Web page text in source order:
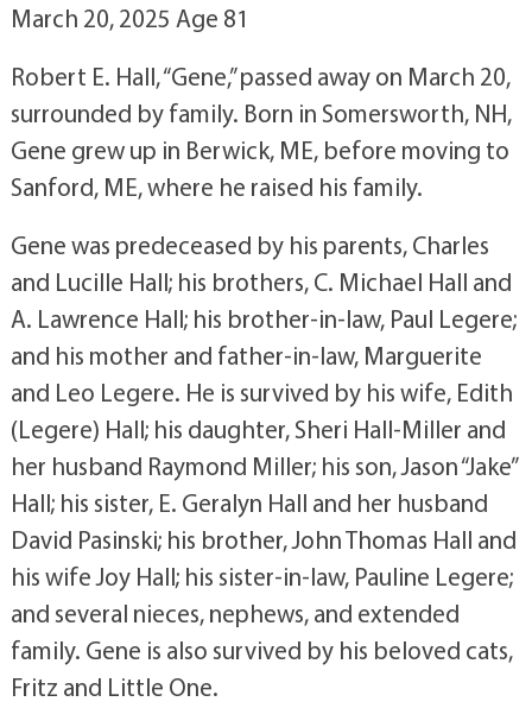
March 20, 2025 Age 81
Robert E. Hall, “Gene,” passed away on March 20,
surrounded by family. Born in Somersworth, NH,
Gene grew up in Berwick, ME, before moving to
Sanford, ME, where he raised his family.
Gene was predeceased by his parents, Charles
and Lucille Hall; his brothers, C. Michael Hall and
A. Lawrence Hall; his brother-in-law, Paul Legere;
and his mother and father-in-law, Marguerite
and Leo Legere. He is survived by his wife, Edith
(Legere) Hall; his daughter, Sheri Hall-Miller and
her husband Raymond Miller; his son, Jason “Jake”
Hall; his sister, E. Geralyn Hall and her husband
David Pasinski; his brother, John Thomas Hall and
his wife Joy Hall; his sister-in-law, Pauline Legere;
and several nieces, nephews, and extended
family. Gene is also survived by his beloved cats,
Fritz and Little One.